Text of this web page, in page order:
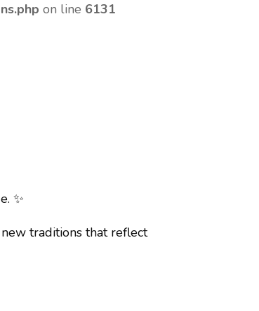
on line 6131
✨
traditions that reflect